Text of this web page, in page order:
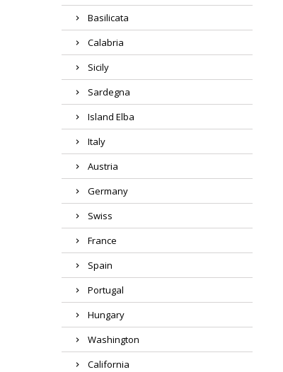
Basilicata
Calabria
Sicily
Sardegna
Island Elba
Italy
Austria
Germany
Swiss
France
Spain
Portugal
Hungary
Washington
California